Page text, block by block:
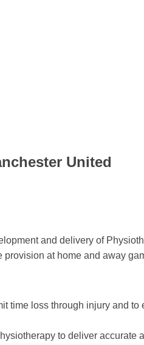
United
and delivery of
at home and away
time loss through injury and
to deliver accurate